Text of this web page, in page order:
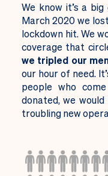
We know it’s a
March 2020 we
lockdown hit. We
coverage that
we tripled our
our hour of need.
people who
donated, we
troubling new